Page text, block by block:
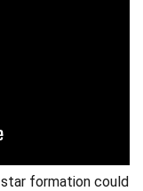
formation could